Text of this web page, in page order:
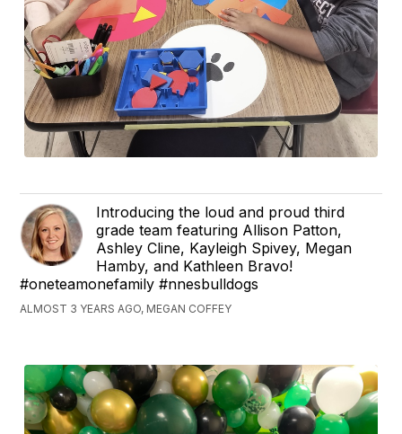
Introducing the loud and proud third
grade team featuring Allison Patton,
Ashley Cline, Kayleigh Spivey, Megan
Hamby, and Kathleen Bravo!
#oneteamonefamily #nnesbulldogs
ALMOST 3 YEARS AGO, MEGAN COFFEY